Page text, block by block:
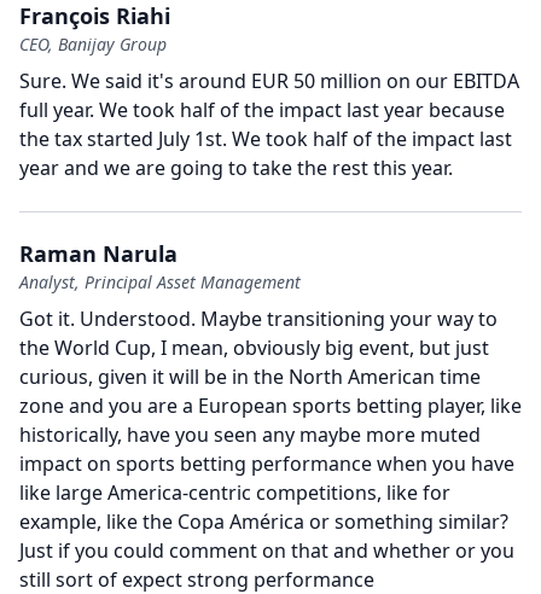
François Riahi
CEO, Banijay Group
Sure. We said it's around EUR 50 million on our EBITDA
full year. We took half of the impact last year because
the tax started July 1st. We took half of the impact last
year and we are going to take the rest this year.
Raman Narula
Analyst, Principal Asset Management
Got it. Understood. Maybe transitioning your way to
the World Cup, I mean, obviously big event, but just
curious, given it will be in the North American time
zone and you are a European sports betting player, like
historically, have you seen any maybe more muted
impact on sports betting performance when you have
like large America-centric competitions, like for
example, like the Copa América or something similar?
Just if you could comment on that and whether or you
still sort of expect strong performance